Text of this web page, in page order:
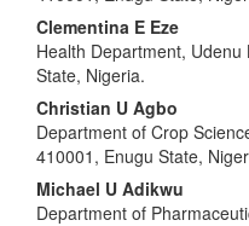
Content
Clementina E Eze
Health Department,
State, Nigeria.
Christian U Agbo
Department of Crop
410001, Enugu State,
Michael U Adikwu
Department of